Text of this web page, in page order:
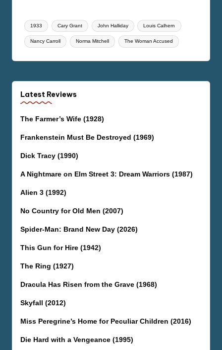
Tags:
1933 Cary Grant John Halliday Louis Calhern
Nancy Carroll Norma Mitchell The Woman Accused
Latest Reviews
The Farmer’s Wife (1928)
Frankenstein Must Be Destroyed (1969)
Dick Tracy (1990)
A Nightmare on Elm Street 3: Dream Warriors (1987)
Alien 3 (1992)
No Country for Old Men (2007)
Spider-Man: Brand New Day (2026)
This Gun for Hire (1942)
The Ring (1927)
Dracula Has Risen from the Grave (1968)
Skyfall (2012)
Miss Peregrine’s Home for Peculiar Children (2016)
Die Hard with a Vengeance (1995)